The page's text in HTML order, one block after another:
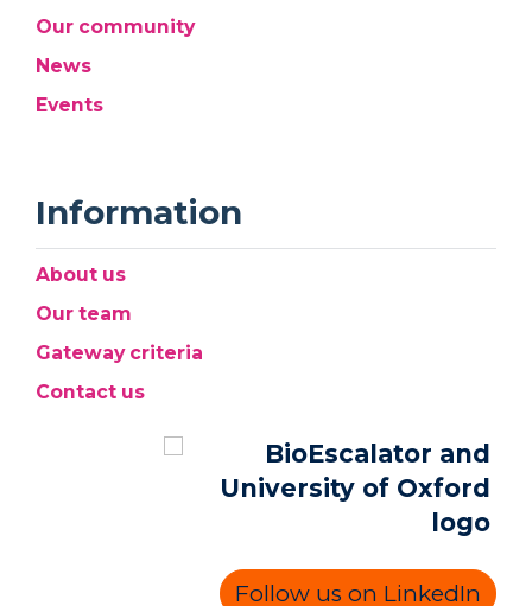
Our community
News
Events
Information
About us
Our team
Gateway criteria
Contact us
Follow us on LinkedIn